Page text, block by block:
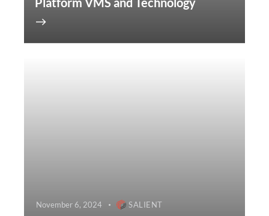
November 6, 2024 SALIENT